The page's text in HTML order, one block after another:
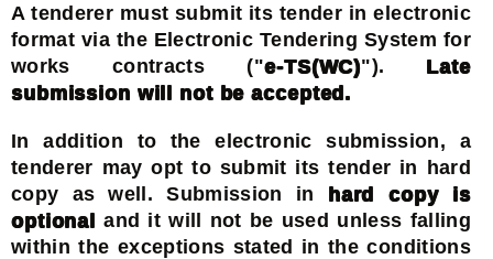
A tenderer must submit its tender in electronic
format via the Electronic Tendering System for
works contracts ("e-TS(WC)"). Late
submission will not be accepted.
In addition to the electronic submission, a
tenderer may opt to submit its tender in hard
copy as well. Submission in hard copy is
optional and it will not be used unless falling
within the exceptions stated in the conditions